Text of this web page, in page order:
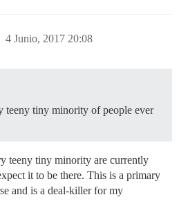
4 Junio, 2017 20:08
tiny minority of people ever
teeny tiny minority are currently
it to be there. This is a primary
and is a deal-killer for my